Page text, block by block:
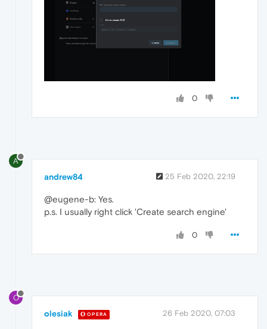
0
A
andrew84 25 Feb 2020, 22:19
@eugene-b: Yes.
p.s. I usually right click 'Create search engine'
0
O
olesiak OPERA 26 Feb 2020, 07:03